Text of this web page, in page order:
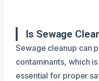
Is Sewage
Sewage cleanup can
contaminants, which
essential for proper